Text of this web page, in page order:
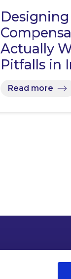
Actually
Pitfalls in
Term…
Read more